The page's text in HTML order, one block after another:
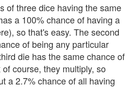
of three dice having the same
a 100% chance of having a
so that's easy. The second
of being any particular
die has the same chance of
course, they multiply, so
a 2.7% chance of all having